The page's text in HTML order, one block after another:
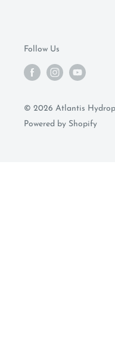
Follow Us
© 2026 Atlantis
Powered by Shopify